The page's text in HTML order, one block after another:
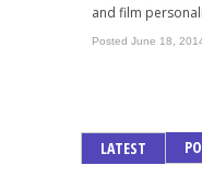
and film
Posted June 18,
LATEST